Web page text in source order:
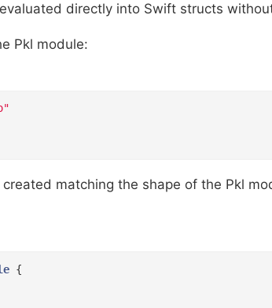
directly into Swift structs
Pkl module:
matching the shape of the Pkl
{